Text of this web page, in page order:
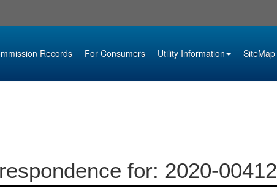
Records For Consumers Utility Information SiteMap
for: 2020-00412